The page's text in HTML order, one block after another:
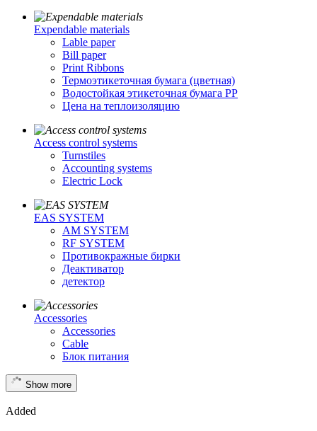
Expendable materials
Lable paper
Bill paper
Print Ribbons
Термоэтикеточная бумага (цветная)
Водостойкая этикеточная бумага PP
Цена на теплоизоляцию
Access control systems
Turnstiles
Accounting systems
Electric Lock
EAS SYSTEM
AM SYSTEM
RF SYSTEM
Противокражные бирки
Деактиватор
детектор
Accessories
Accessories
Cable
Блок питания
Show more
Added